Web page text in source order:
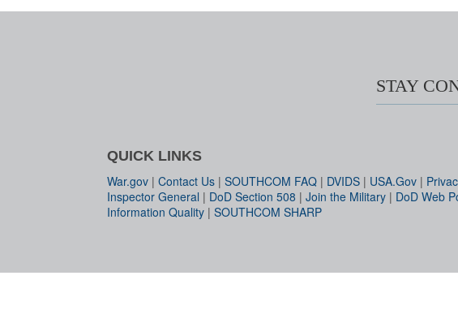
STAY
QUICK LINKS
War.gov | Contact Us | SOUTHCOM FAQ | DVIDS | USA.Gov |
Inspector General | DoD Section 508 | Join the Military | DoD Web
Information Quality | SOUTHCOM SHARP